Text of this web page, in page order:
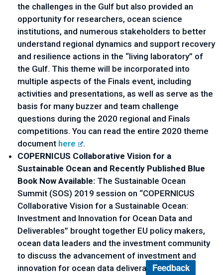
the challenges in the Gulf but also provided an
opportunity for researchers, ocean science
institutions, and numerous stakeholders to better
understand regional dynamics and support recovery
and resilience actions in the “living laboratory” of
the Gulf. This theme will be incorporated into
multiple aspects of the Finals event, including
activities and presentations, as well as serve as the
basis for many buzzer and team challenge
questions during the 2020 regional and Finals
competitions. You can read the entire 2020 theme
document here
.
COPERNICUS Collaborative Vision for a
Sustainable Ocean and Recently Published Blue
Book Now Available: The Sustainable Ocean
Summit (SOS) 2019 session on “COPERNICUS
Collaborative Vision for a Sustainable Ocean:
Investment and Innovation for Ocean Data and
Deliverables” brought together EU policy makers,
ocean data leaders and the investment community
to discuss the advancement of investment and
innovation for ocean data deliverables on 22
Feedback